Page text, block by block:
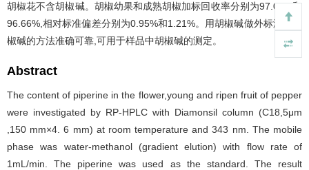
胡椒花不含胡椒碱。胡椒幼果和成熟胡椒加标回收率分别为97.06%和
96.66%,相对标准偏差分别为0.95%和1.21%。用胡椒碱做外标测定胡
椒碱的方法准确可靠,可用于样品中胡椒碱的测定。
Abstract
The content of piperine in the flower,young and ripen fruit of pepper
were investigated by RP-HPLC with Diamonsil column (C18,5μm
,150 mm×4. 6 mm) at room temperature and 343 nm. The mobile
phase was water-methanol (gradient elution) with flow rate of
1mL/min. The piperine was used as the standard. The result